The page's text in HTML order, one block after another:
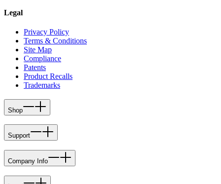
Legal
Privacy Policy
Terms & Conditions
Site Map
Compliance
Patents
Product Recalls
Trademarks
Shop
Support
Company Info